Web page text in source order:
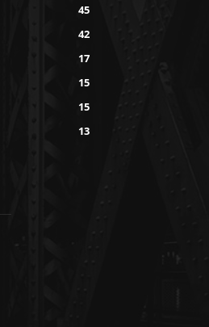
45
42
17
15
15
13